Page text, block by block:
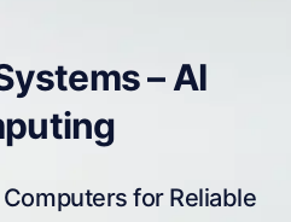
– AI
for Reliable